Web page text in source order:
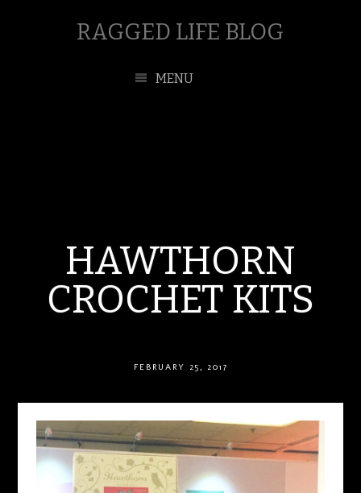
RAGGED LIFE BLOG
MENU
HAWTHORN
CROCHET KITS
FEBRUARY 25, 2017